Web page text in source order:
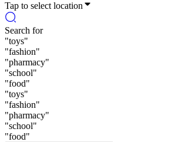
Tap to select location
Search for
"toys"
"fashion"
"pharmacy"
"school"
"food"
"toys"
"fashion"
"pharmacy"
"school"
"food"